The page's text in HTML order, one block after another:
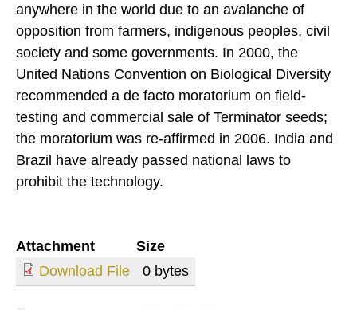
anywhere in the world due to an avalanche of
opposition from farmers, indigenous peoples, civil
society and some governments. In 2000, the
United Nations Convention on Biological Diversity
recommended a de facto moratorium on field-
testing and commercial sale of Terminator seeds;
the moratorium was re-affirmed in 2006. India and
Brazil have already passed national laws to
prohibit the technology.
Attachment
Size
Download File
0 bytes